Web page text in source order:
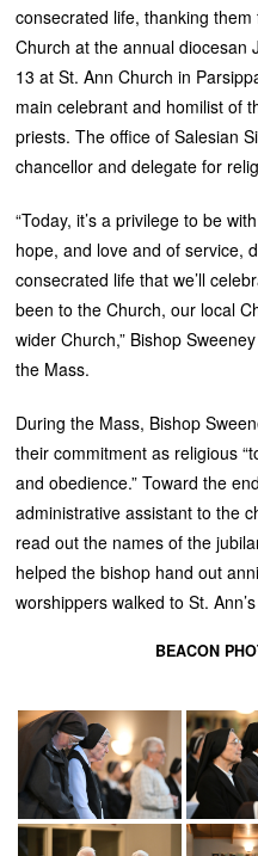
consecrated life, thanking
Church at the annual diocesan
13 at St. Ann Church in
main celebrant and homilist of
priests. The office of Salesian
chancellor and delegate for
“Today, it’s a privilege to be
hope, and love and of service,
consecrated life that we’ll
been to the Church, our local
wider Church,” Bishop
the Mass.
During the Mass, Bishop
their commitment as religious
and obedience.” Toward the
administrative assistant to the
read out the names of the
helped the bishop hand out
worshippers walked to St.
BEACON